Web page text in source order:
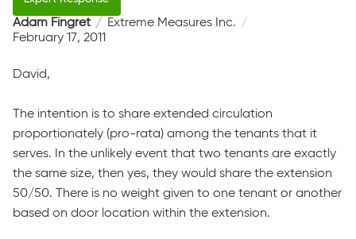
Adam Fingret
Extreme Measures Inc.
February 17, 2011
David,
The intention is to share extended circulation
proportionately (pro-rata) among the tenants that it
serves. In the unlikely event that two tenants are exactly
the same size, then yes, they would share the extension
50/50. There is no weight given to one tenant or another
based on door location within the extension.